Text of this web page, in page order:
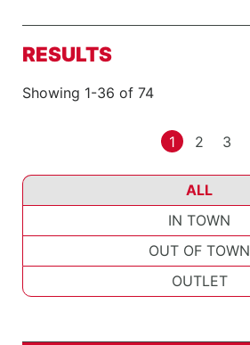
RESULTS
Showing 1-36 of 74
1 2 3
ALL
IN TOWN
OUT OF TOWN
OUTLET